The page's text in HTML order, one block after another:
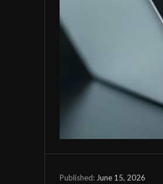
Published: June 15, 2026